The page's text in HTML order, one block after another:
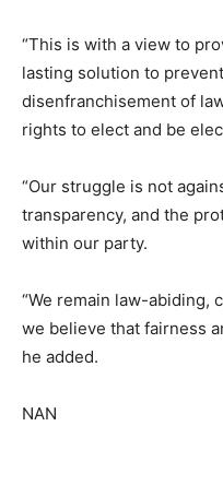
“This is with a view to
lasting solution to
disenfranchisement of
rights to elect and be
“Our struggle is not
transparency, and the
within our party.
“We remain law-abiding,
we believe that fairness
he added.
NAN